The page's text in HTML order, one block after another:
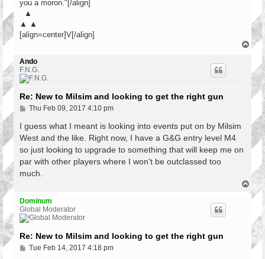
you a moron."[/align]
▲
▲ ▲
[align=center]V[/align]
T
Ando
F.N.G.
Re: New to Milsim and looking to get the right gun
P
s
t
Thu Feb 09, 2017 4:10 pm
I guess what I meant is looking into events put on by Milsim
West and the like. Right now, I have a G&G entry level M4
so just looking to upgrade to something that will keep me on
par with other players where I won't be outclassed too
much.
o
p
Dominum
Global Moderator
Re: New to Milsim and looking to get the right gun
PTue Feb 14, 2017 4:18 pm